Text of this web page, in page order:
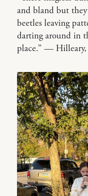
and bland but
beetles leaving
darting around in
place.” —